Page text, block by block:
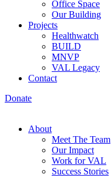
Office Space
Our Building
Projects
Healthwatch
BUILD
MNVP
VAL Legacy
Contact
Donate
About
Meet The Team
Our Impact
Work for VAL
Success Stories